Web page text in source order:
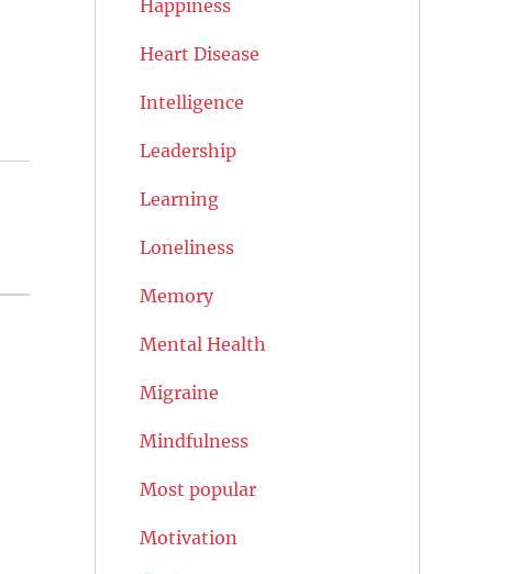
Happiness
Heart Disease
Intelligence
Leadership
Learning
Loneliness
Memory
Mental Health
Migraine
Mindfulness
Most popular
Motivation